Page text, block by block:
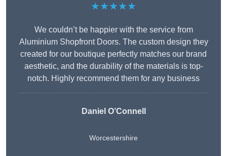
★★★★★
We couldn’t be happier with the service from
Aluminium Shopfront Doors. The custom design they
created for our boutique perfectly matches our brand
aesthetic, and the durability of the materials is top-
notch. Highly recommend them for any business
Daniel O’Connell
Worcestershire